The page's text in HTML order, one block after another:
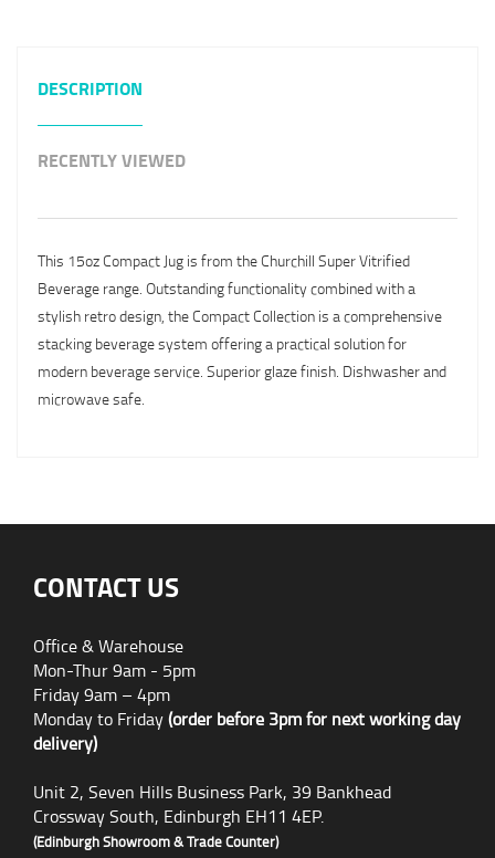
DESCRIPTION
RECENTLY VIEWED
This 15oz Compact Jug is from the Churchill Super Vitrified
Beverage range. Outstanding functionality combined with a
stylish retro design, the Compact Collection is a comprehensive
stacking beverage system offering a practical solution for
modern beverage service. Superior glaze finish. Dishwasher and
microwave safe.
CONTACT US
Office & Warehouse
Mon-Thur 9am - 5pm
Friday 9am – 4pm
Monday to Friday(order before 3pm for next working day
delivery)
Unit 2, Seven Hills Business Park, 39 Bankhead
Crossway South, Edinburgh EH11 4EP.
(Edinburgh Showroom & Trade Counter)